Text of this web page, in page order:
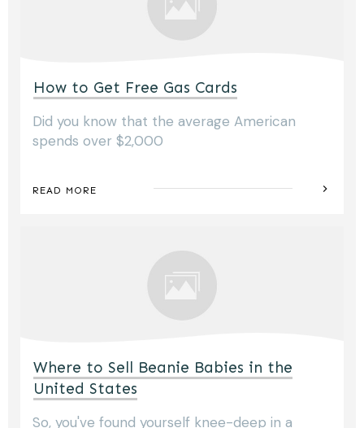
How to Get Free Gas Cards
Did you know that the average American
spends over $2,000
READ MORE
Where to Sell Beanie Babies in the
United States
So, you've found yourself knee-deep in a